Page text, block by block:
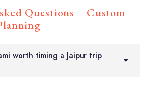
Questions – Custom
worth timing a Jaipur trip